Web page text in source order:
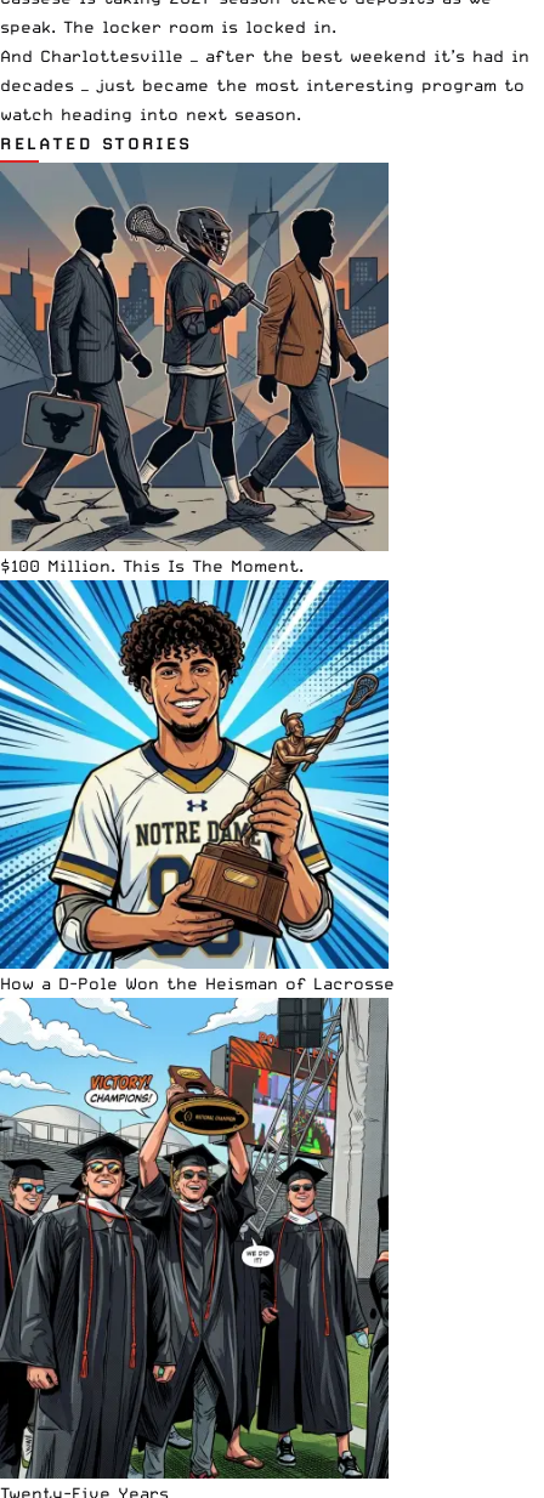
speak. The locker room is locked in.
And Charlottesville — after the best weekend it’s had in
decades — just became the most interesting program to
watch heading into next season.
RELATED STORIES
$100 Million. This Is The Moment.
How a D-Pole Won the Heisman of Lacrosse
Twenty-Five Years